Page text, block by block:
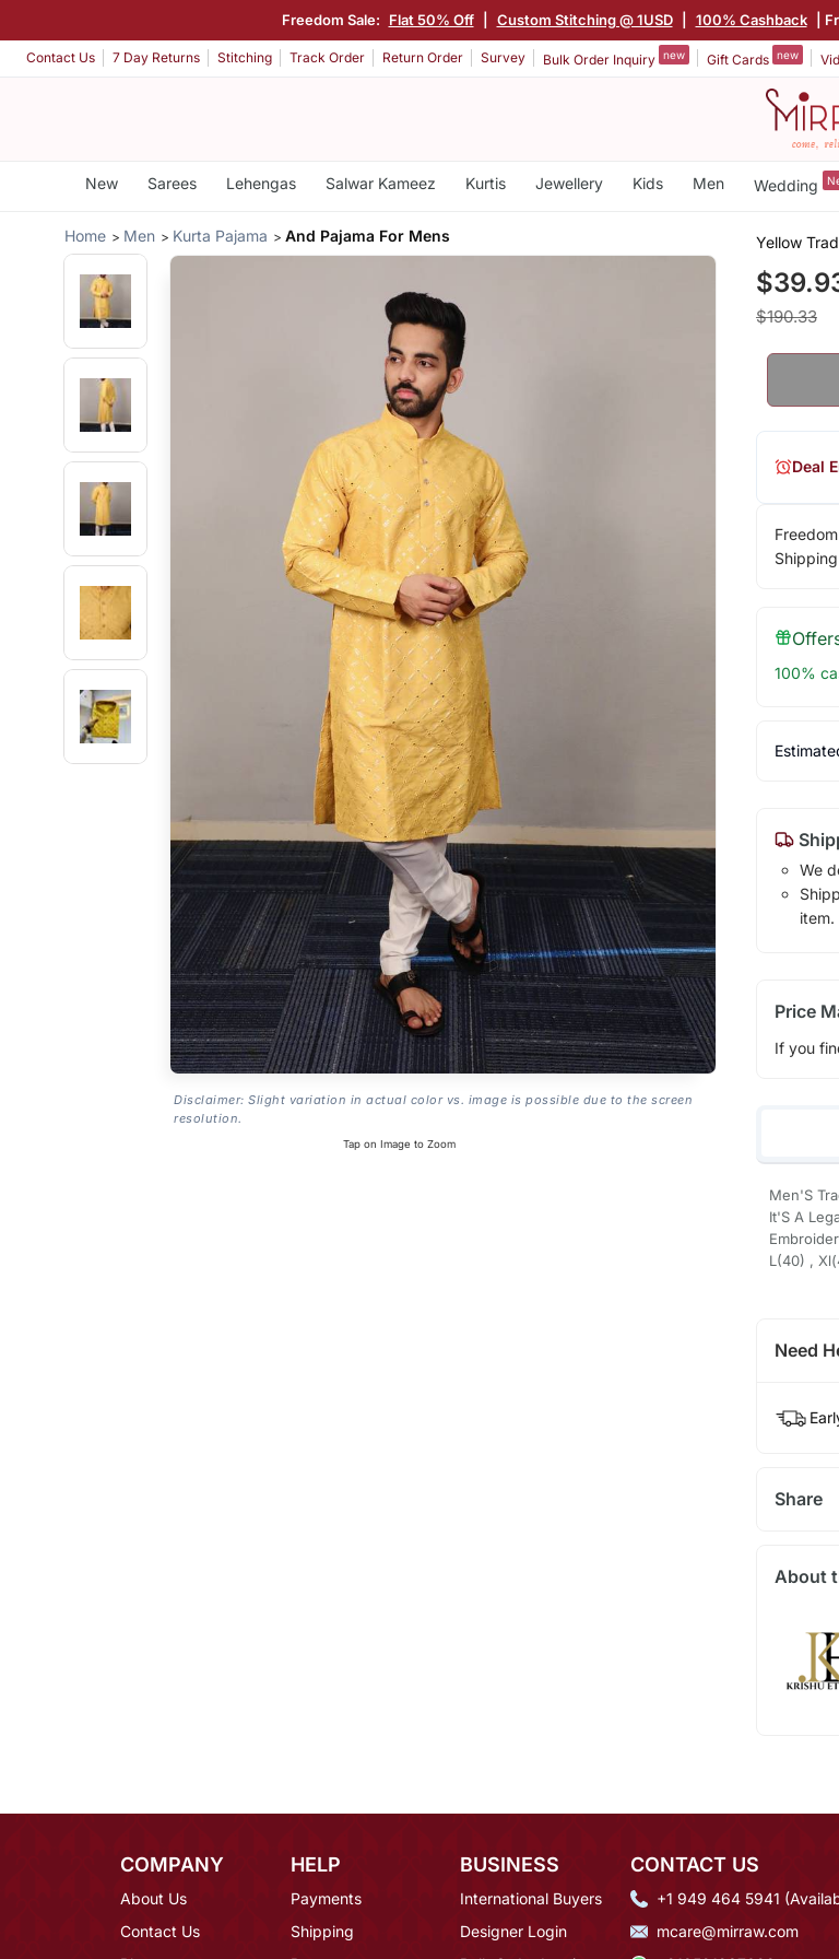
Freedom Sale: Flat 50% Off Custom Stitching @ 1USD 100% Cashback |
Contact Us 7 Day Returns Stitching Track Order Return Order Survey Bulk Order Inquiry new Gift Cards new
New Sarees Lehengas Salwar Kameez Kurtis Jewellery Kids Men Wedding
Home Men Kurta Pajama And Pajama For Mens
Disclaimer: Slight variation in actual color vs. image is possible due to the screen
resolution.
Tap on Image to Zoom
Yellow
$190.33
Deal
100%
We
item.
Price
If you
Men'S
It'S A
L(40) ,
Need
Share
About
COMPANY
About Us
Contact Us
HELP
Payments
Shipping
BUSINESS
International Buyers
Designer Login
CONTACT US
+1 949 464 5941
mcare@mirraw.com